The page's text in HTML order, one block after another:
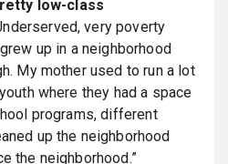
low-class
very poverty
up in a neighborhood
My mother used to run a lot
where they had a space
programs, different
up the neighborhood
the neighborhood.”